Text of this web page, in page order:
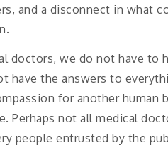
and a disconnect in what
doctors, we do not have to
have the answers to
for another human
Perhaps not all medical
people entrusted by the